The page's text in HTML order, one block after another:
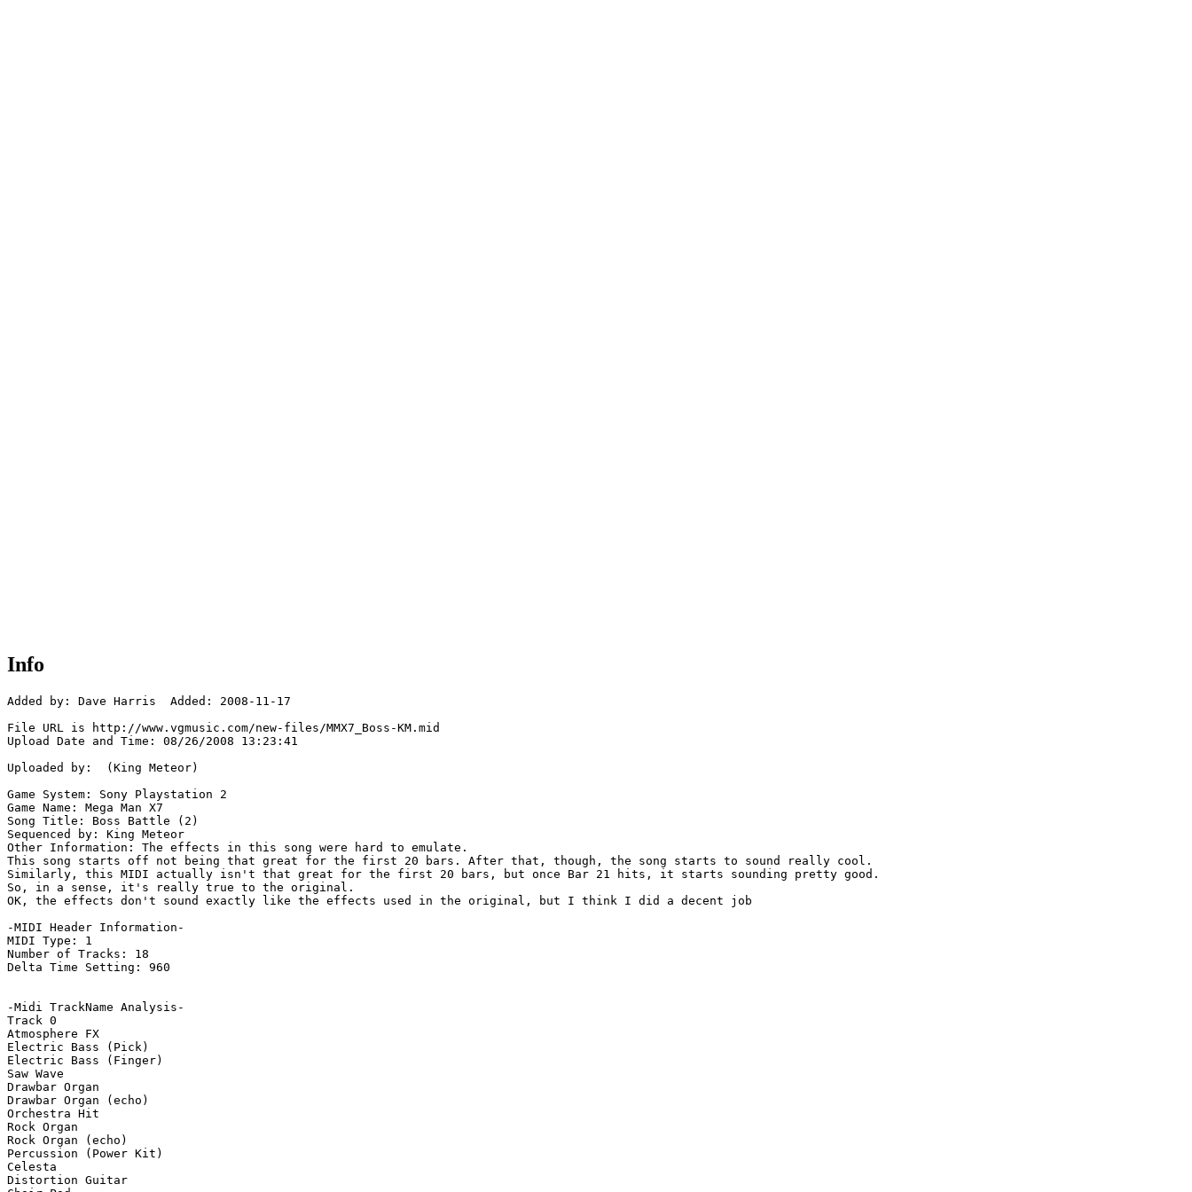
Info
Added by: Dave Harris  Added: 2008-11-17
File URL is http://www.vgmusic.com/new-files/MMX7_Boss-KM.mid
Upload Date and Time: 08/26/2008 13:23:41
Uploaded by:  (King Meteor)
Game System: Sony Playstation 2
Game Name: Mega Man X7
Song Title: Boss Battle (2)
Sequenced by: King Meteor
Other Information: The effects in this song were hard to emulate.
This song starts off not being that great for the first 20 bars. After that, though, the song starts to sound really cool.
Similarly, this MIDI actually isn't that great for the first 20 bars, but once Bar 21 hits, it starts sounding pretty good.
So, in a sense, it's really true to the original.
OK, the effects don't sound exactly like the effects used in the original, but I think I did a decent job
-MIDI Header Information-
MIDI Type: 1
Number of Tracks: 18
Delta Time Setting: 960
-Midi TrackName Analysis-
Track 0
Atmosphere FX
Electric Bass (Pick)
Electric Bass (Finger)
Saw Wave
Drawbar Organ
Drawbar Organ (echo)
Orchestra Hit
Rock Organ
Rock Organ (echo)
Percussion (Power Kit)
Celesta
Distortion Guitar